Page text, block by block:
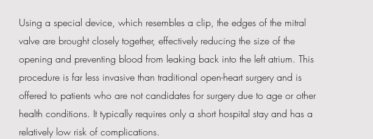
Using a special device, which resembles a clip, the edges of the mitral
valve are brought closely together, effectively reducing the size of the
opening and preventing blood from leaking back into the left atrium. This
procedure is far less invasive than traditional open-heart surgery and is
offered to patients who are not candidates for surgery due to age or other
health conditions. It typically requires only a short hospital stay and has a
relatively low risk of complications.